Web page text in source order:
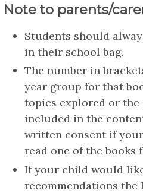
Note to parents/
Students should
in their school bag.
The number in
year group for that
topics explored or
included in the
written consent if
read one of the books
If your child would
recommendations the